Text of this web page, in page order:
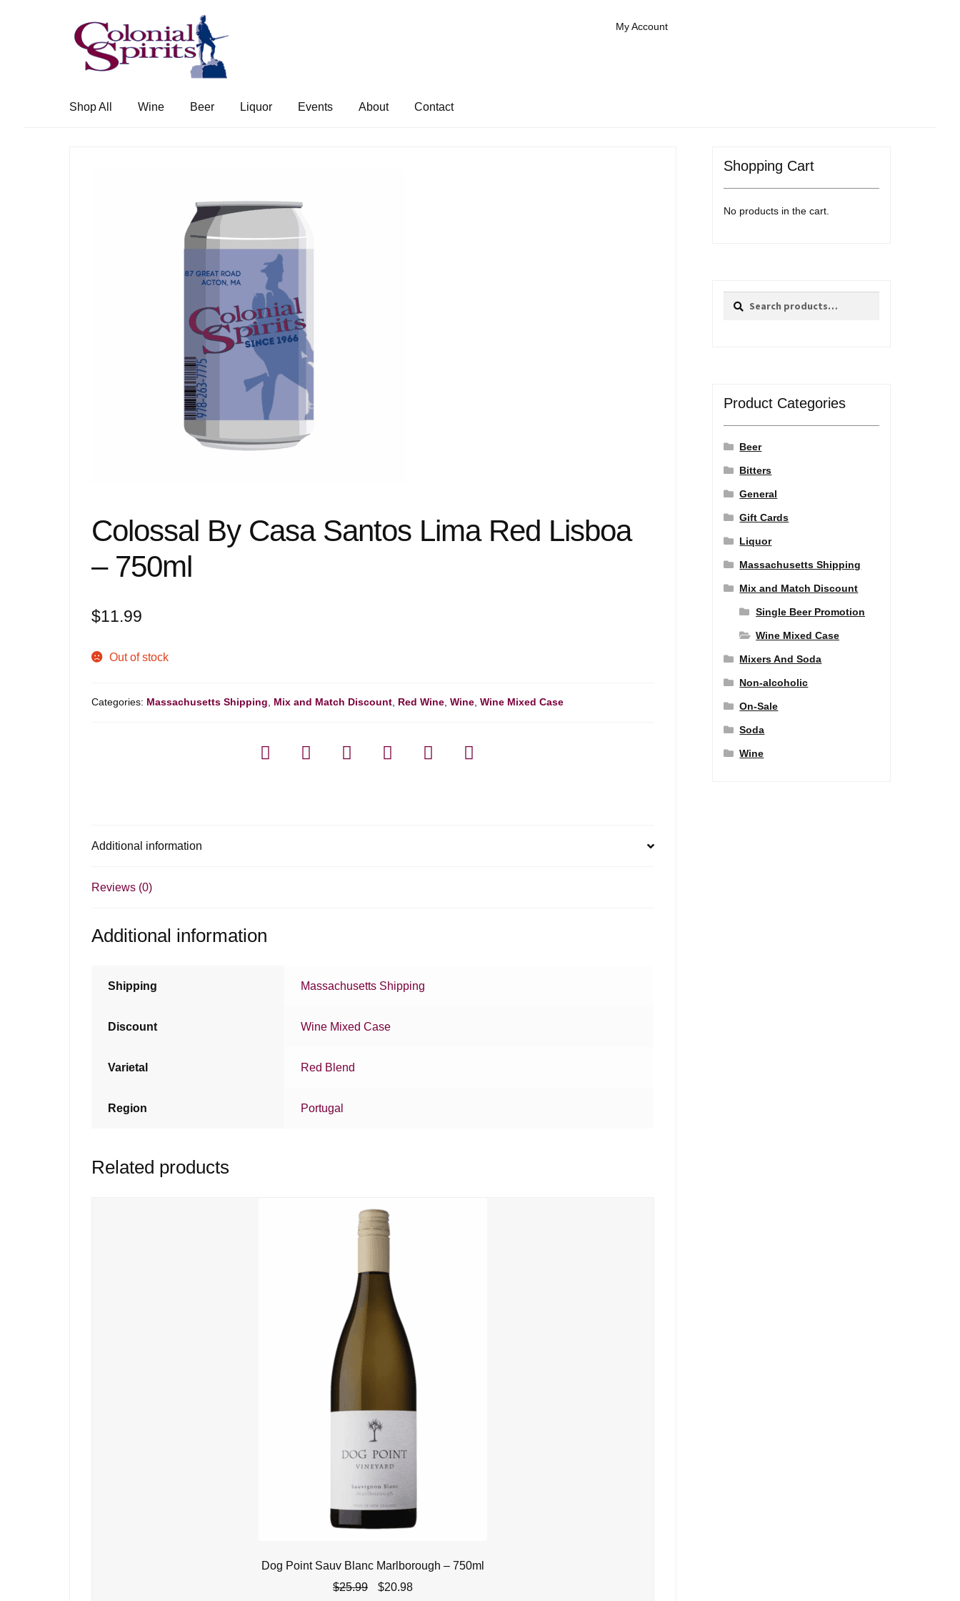
Skip
to
navigation
Skip
to
content
My Account
Shop All Wine Beer Liquor Events About Contact
Colossal By Casa Santos Lima Red Lisboa
– 750ml
$11.99
Out of stock
Categories: Massachusetts Shipping Mix and Match Discount Red Wine ,Wine ,Wine Mixed Case
Additional information
Reviews (0)
Additional information
Shipping Massachusetts Shipping
Discount Wine Mixed Case
Varietal Red Blend
Region Portugal
Related products
Dog Point Sauv Blanc Marlborough – 750ml
$25.99
Original
$20.98Current
Shopping Cart
No products in the cart.
Search
Search
Product Categories
Beer
Bitters
General
Gift Cards
Liquor
Massachusetts Shipping
Mix and Match Discount
Single Beer Promotion
Wine Mixed Case
Mixers And Soda
Non-alcoholic
On-Sale
Soda
Wine